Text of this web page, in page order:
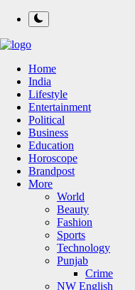
Home
India
Lifestyle
Entertainment
Political
Business
Education
Horoscope
Brandpost
More
World
Beauty
Fashion
Sports
Technology
Punjab
Crime
NW English